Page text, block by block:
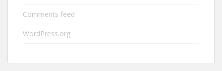
Comments feed
WordPress.org